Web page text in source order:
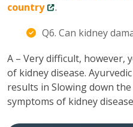
country
.
Q6. Can kidney
A – Very difficult, however,
of kidney disease.
results in Slowing down
symptoms of kidney